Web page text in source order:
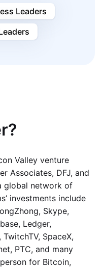
Leaders
Valley venture
Associates, DFJ, and
global network of
investments include
Skype,
Ledger,
SpaceX,
PTC, and many
for Bitcoin,